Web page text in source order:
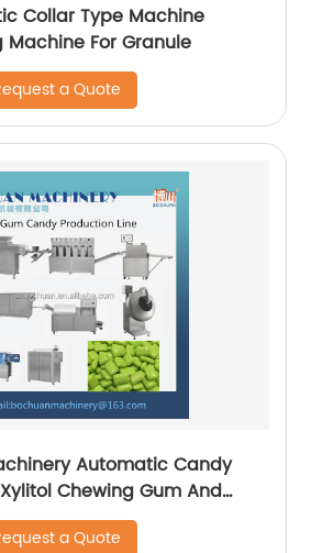
Collar Type Machine
For Granule
a Quote
Automatic Candy
Chewing Gum And
Machine
a Quote